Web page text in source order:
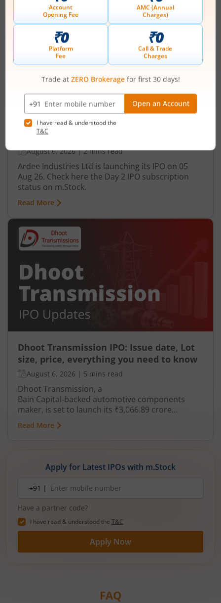
Articles
Ardee Industries Ltd
IPO Day2Subscription Status
Ardee Industries Ltd IPO Day 2
Subscription Status
August 6, 2026 |2 mins read
Ardee Industries Ltd is launching its IPO on 05
Aug 26. Check here the Day 2 IPO subscription
status on m.Stock.
Read More
Dhoot Transmission IPO: Issue date, Lot
size, price, everything you need to know
August 6, 2026 | 5 mins read
Dhoot Transmission, a
Bain Capital‑backed automotive components
maker, is set to launch its ₹3,066.89 crore
mainboard IPO in August 2026. The issue is a mix
of fresh equity and Offer for Sale (OFS), aimed at
is a leading player in wiring harnesses and other
critical electrical components for 2‑wheelers,
vehicles, and electric vehicles.
Read More
Apply for Latest IPOs with m.Stock
number+91 |
Have a partner code?
I have read & understood the T&C
Apply Now
FAQ